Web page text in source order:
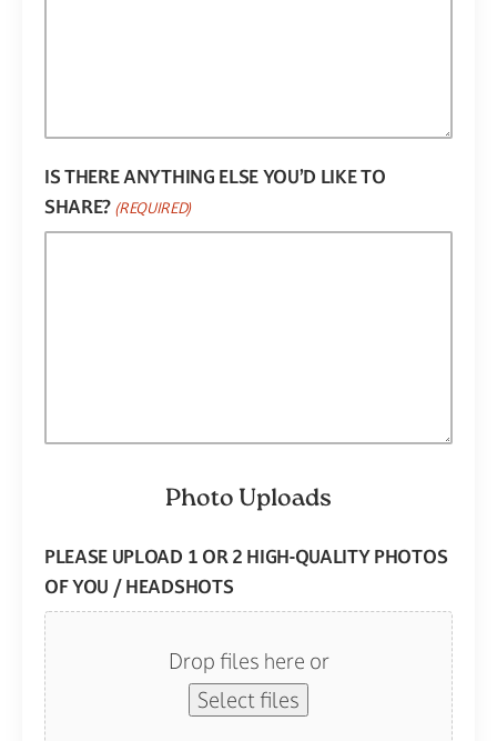
IS THERE ANYTHING ELSE YOU’D LIKE TO
SHARE? (REQUIRED)
Photo Uploads
PLEASE UPLOAD 1 OR 2 HIGH-QUALITY PHOTOS
OF YOU / HEADSHOTS
Drop files here or
Select files